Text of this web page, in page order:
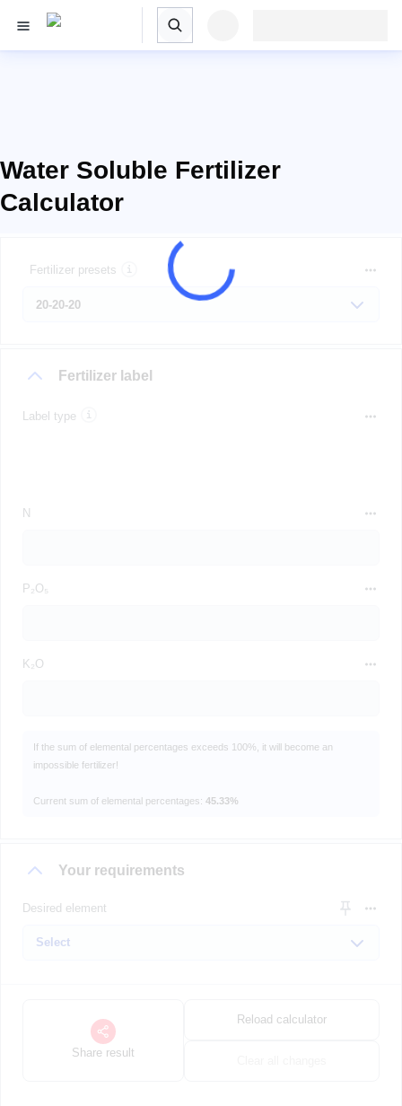
Water Soluble Fertilizer
Calculator
Fertilizer presets
Fertilizer label
Label type
N
P₂O₅
K₂O
If the sum of elemental percentages exceeds 100%, it will become an
impossible fertilizer!
Current sum of elemental percentages: 45.33%
Your requirements
Desired element
Share result
Reload calculator